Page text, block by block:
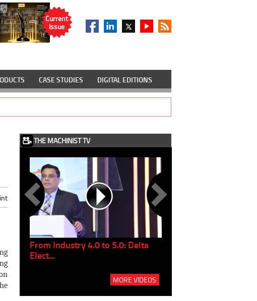
Current
Issue
CASE STUDIES DIGITAL EDITIONS
THE MACHINIST TV
From Industry 4.0 to 5.0: Delta
Elect...
MORE VIDEOS